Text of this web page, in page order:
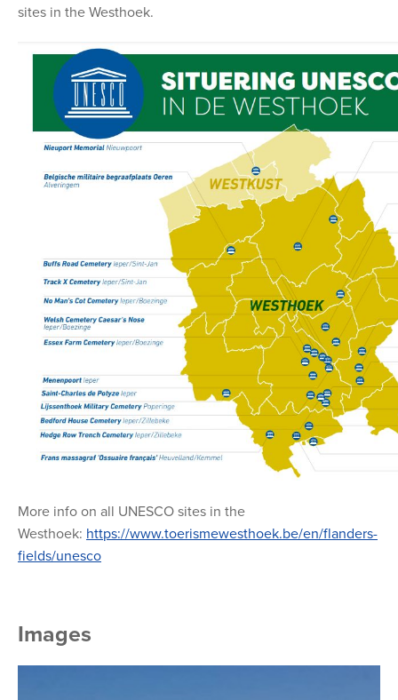
sites in the Westhoek.
More info on all UNESCO sites in the
Westhoek: https://www.toerismewesthoek.be/en/flanders-
fields/unesco
Images